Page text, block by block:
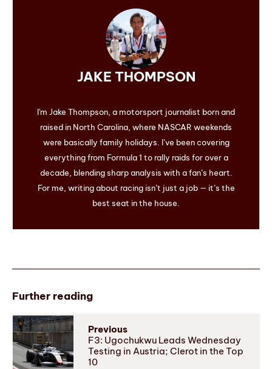
JAKE THOMPSON
I'm Jake Thompson, a motorsport journalist born and
raised in North Carolina, where NASCAR weekends
were basically family holidays. I’ve been covering
everything from Formula 1 to rally raids for over a
decade, blending sharp analysis with a fan’s heart.
For me, writing about racing isn’t just a job — it’s the
best seat in the house.
Further reading
Previous
F3: Ugochukwu Leads Wednesday
Testing in Austria; Clerot in the Top
10